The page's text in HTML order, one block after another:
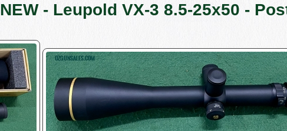
NEW - Leupold VX-3 8.5-25x50 -